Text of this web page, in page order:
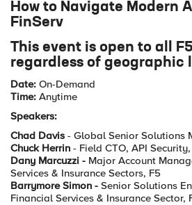
Event details
How to Navigate Modern
FinServ
This event is open to all
regardless of geographic
Date: On-Demand
Time: Anytime
Speakers:
Chad Davis - Global Senior Solutions
Chuck Herrin - Field CTO, API
Dany Marcuzzi - Major Account
Services & Insurance Sectors, F5
Barrymore Simon - Senior Solutions
Financial Services & Insurance Sector,